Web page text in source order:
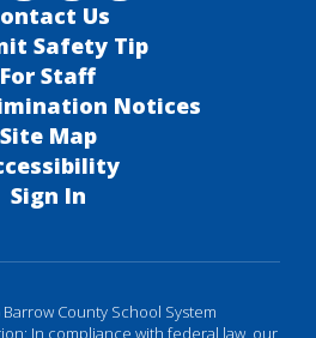
Us
Safety Tip
For Staff
Notices
Site Map
Sign In
County School System
In compliance with federal law, our